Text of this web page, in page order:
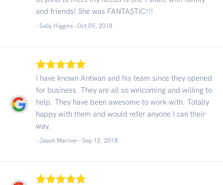
and friends! She was FANTASTIC!!!
- Sally Higgins - Oct 09, 2018
I have known Antwan and his team since they opened
for business. They are all so welcoming and willing to
help. They have been awesome to work with. Totally
happy with them and would refer anyone I can their
way.
- Jason Mariner - Sep 12, 2018